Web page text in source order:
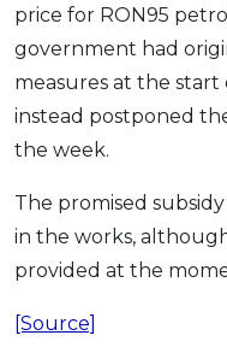
OCBC - Your Gift,
Artikel Terkini
Insurans
Pinjaman Perumahan
Gaya Hidup
price for RON95
government had
measures at the
instead postponed
the week.
The promised subsidy
in the works,
provided at the
[Source]